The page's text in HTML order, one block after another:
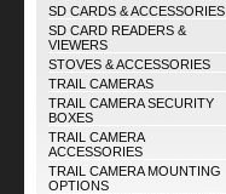
SD CARDS & ACCESSORIES
SD CARD READERS &
VIEWERS
STOVES & ACCESSORIES
TRAIL CAMERAS
TRAIL CAMERA SECURITY
BOXES
TRAIL CAMERA
ACCESSORIES
TRAIL CAMERA MOUNTING
OPTIONS